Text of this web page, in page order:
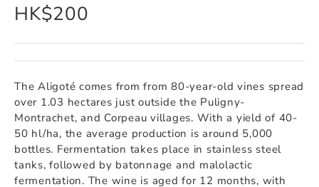
HK$200
The Aligoté comes from from 80-year-old vines spread
over 1.03 hectares just outside the Puligny-
Montrachet, and Corpeau villages. With a yield of 40-
50 hl/ha, the average production is around 5,000
bottles. Fermentation takes place in stainless steel
tanks, followed by batonnage and malolactic
fermentation. The wine is aged for 12 months, with